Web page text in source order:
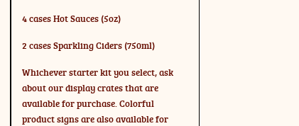
4 cases Hot Sauces (5oz)
2 cases Sparkling Ciders (750ml)
Whichever starter kit you select, ask
about our display crates that are
available for purchase. Colorful
product signs are also available for